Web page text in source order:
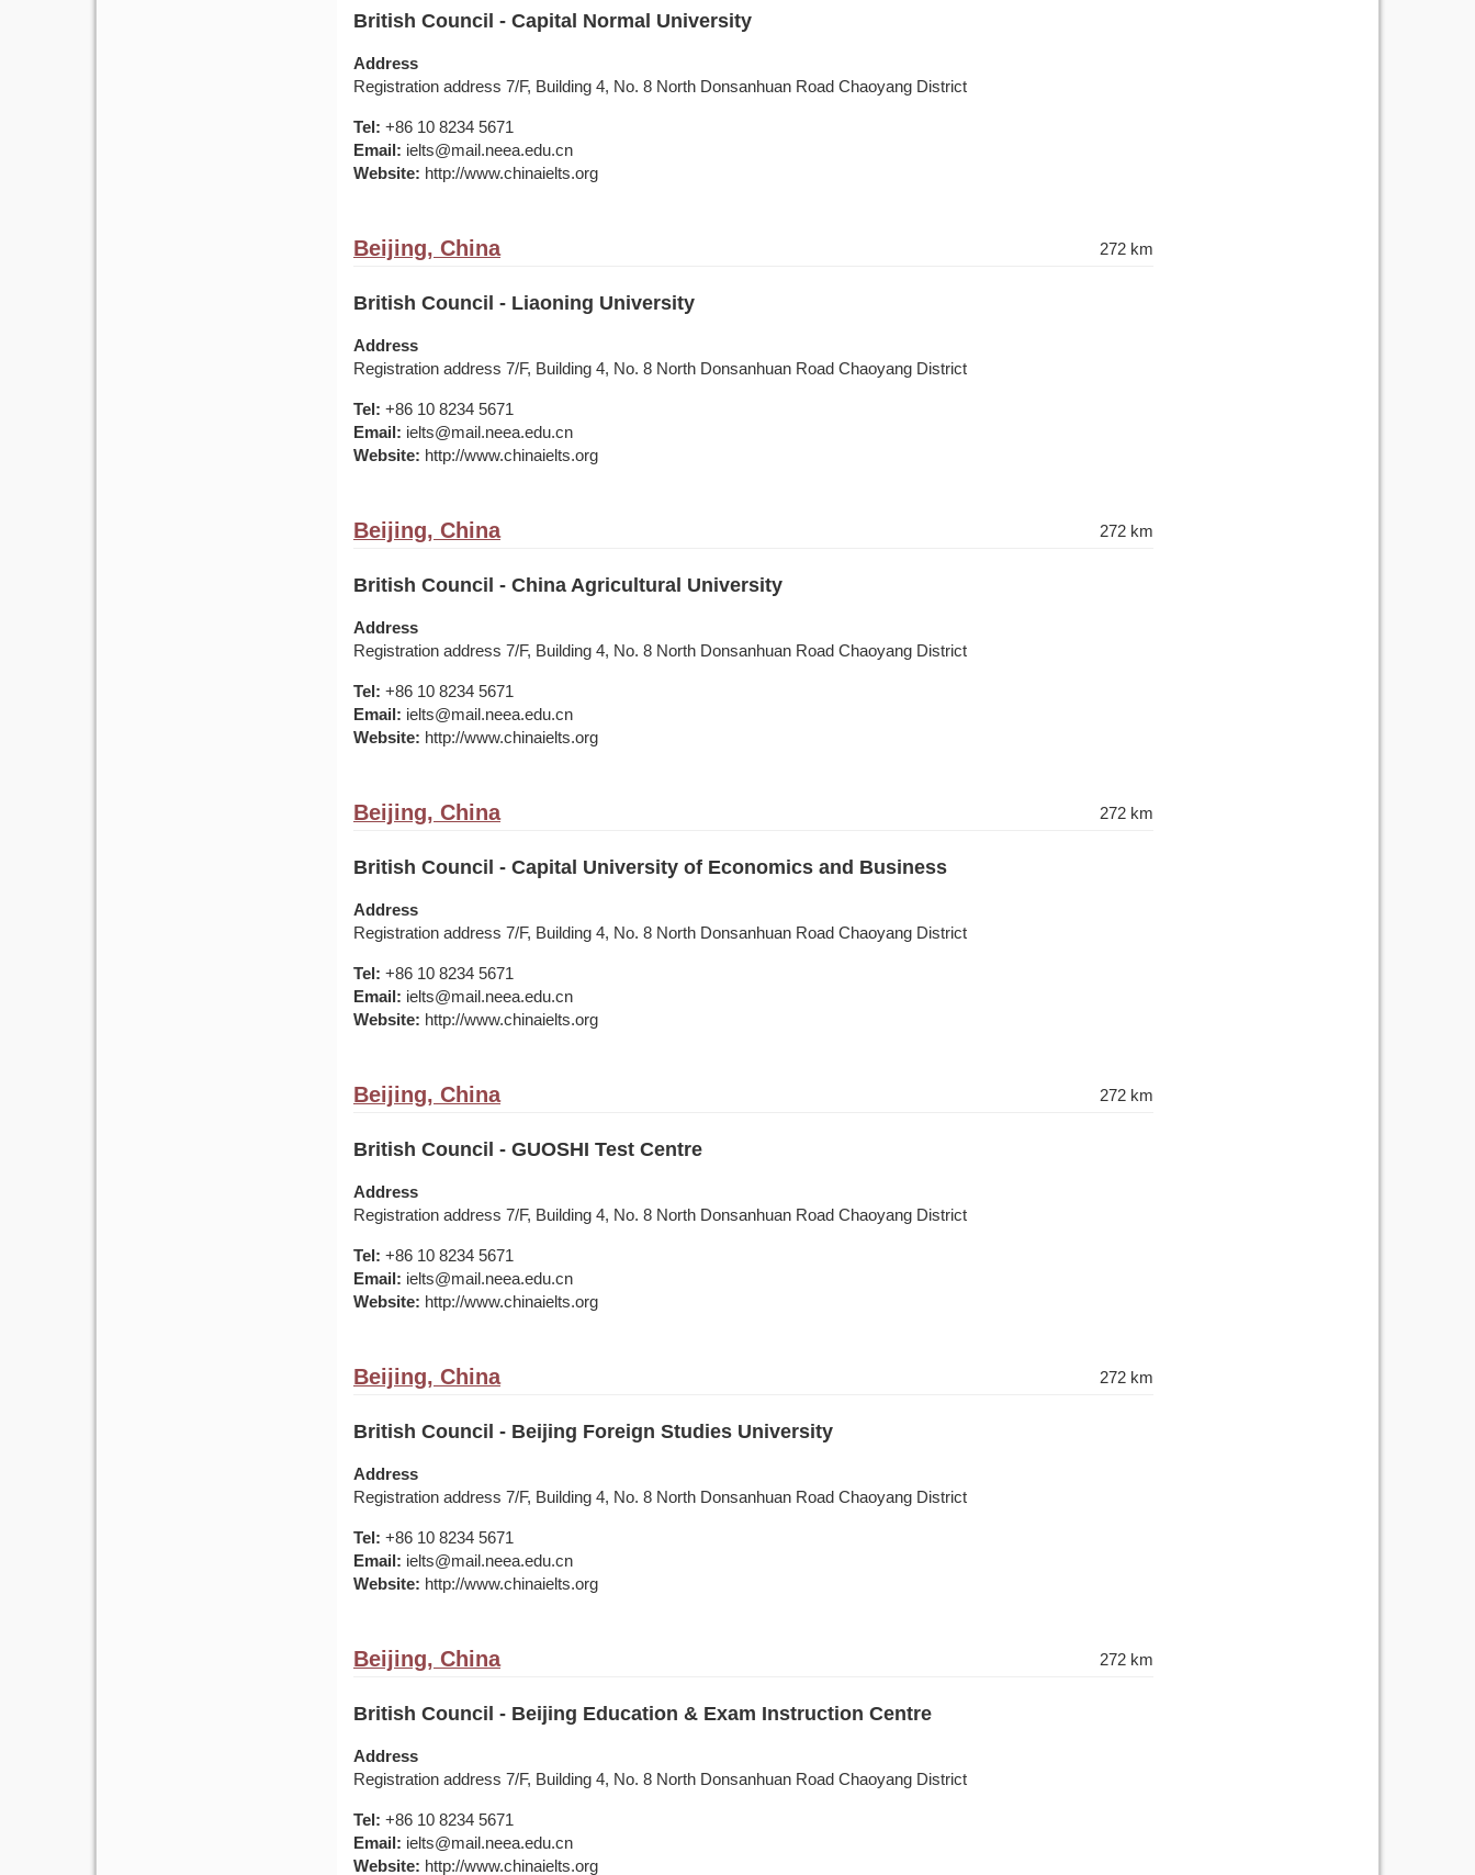
British Council - Capital Normal University
Address
Registration address 7/F, Building 4, No. 8 North Donsanhuan Road Chaoyang District
Tel: +86 10 8234 5671
Email: ielts@mail.neea.edu.cn
Website: http://www.chinaielts.org
Beijing, China 272 km
British Council - Liaoning University
Address
Registration address 7/F, Building 4, No. 8 North Donsanhuan Road Chaoyang District
Tel: +86 10 8234 5671
Email: ielts@mail.neea.edu.cn
Website: http://www.chinaielts.org
Beijing, China 272 km
British Council - China Agricultural University
Address
Registration address 7/F, Building 4, No. 8 North Donsanhuan Road Chaoyang District
Tel: +86 10 8234 5671
Email: ielts@mail.neea.edu.cn
Website: http://www.chinaielts.org
Beijing, China 272 km
British Council - Capital University of Economics and Business
Address
Registration address 7/F, Building 4, No. 8 North Donsanhuan Road Chaoyang District
Tel: +86 10 8234 5671
Email: ielts@mail.neea.edu.cn
Website: http://www.chinaielts.org
Beijing, China 272 km
British Council - GUOSHI Test Centre
Address
Registration address 7/F, Building 4, No. 8 North Donsanhuan Road Chaoyang District
Tel: +86 10 8234 5671
Email: ielts@mail.neea.edu.cn
Website: http://www.chinaielts.org
Beijing, China 272 km
British Council - Beijing Foreign Studies University
Address
Registration address 7/F, Building 4, No. 8 North Donsanhuan Road Chaoyang District
Tel: +86 10 8234 5671
Email: ielts@mail.neea.edu.cn
Website: http://www.chinaielts.org
Beijing, China 272 km
British Council - Beijing Education & Exam Instruction Centre
Address
Registration address 7/F, Building 4, No. 8 North Donsanhuan Road Chaoyang District
Tel: +86 10 8234 5671
Email: ielts@mail.neea.edu.cn
Website: http://www.chinaielts.org